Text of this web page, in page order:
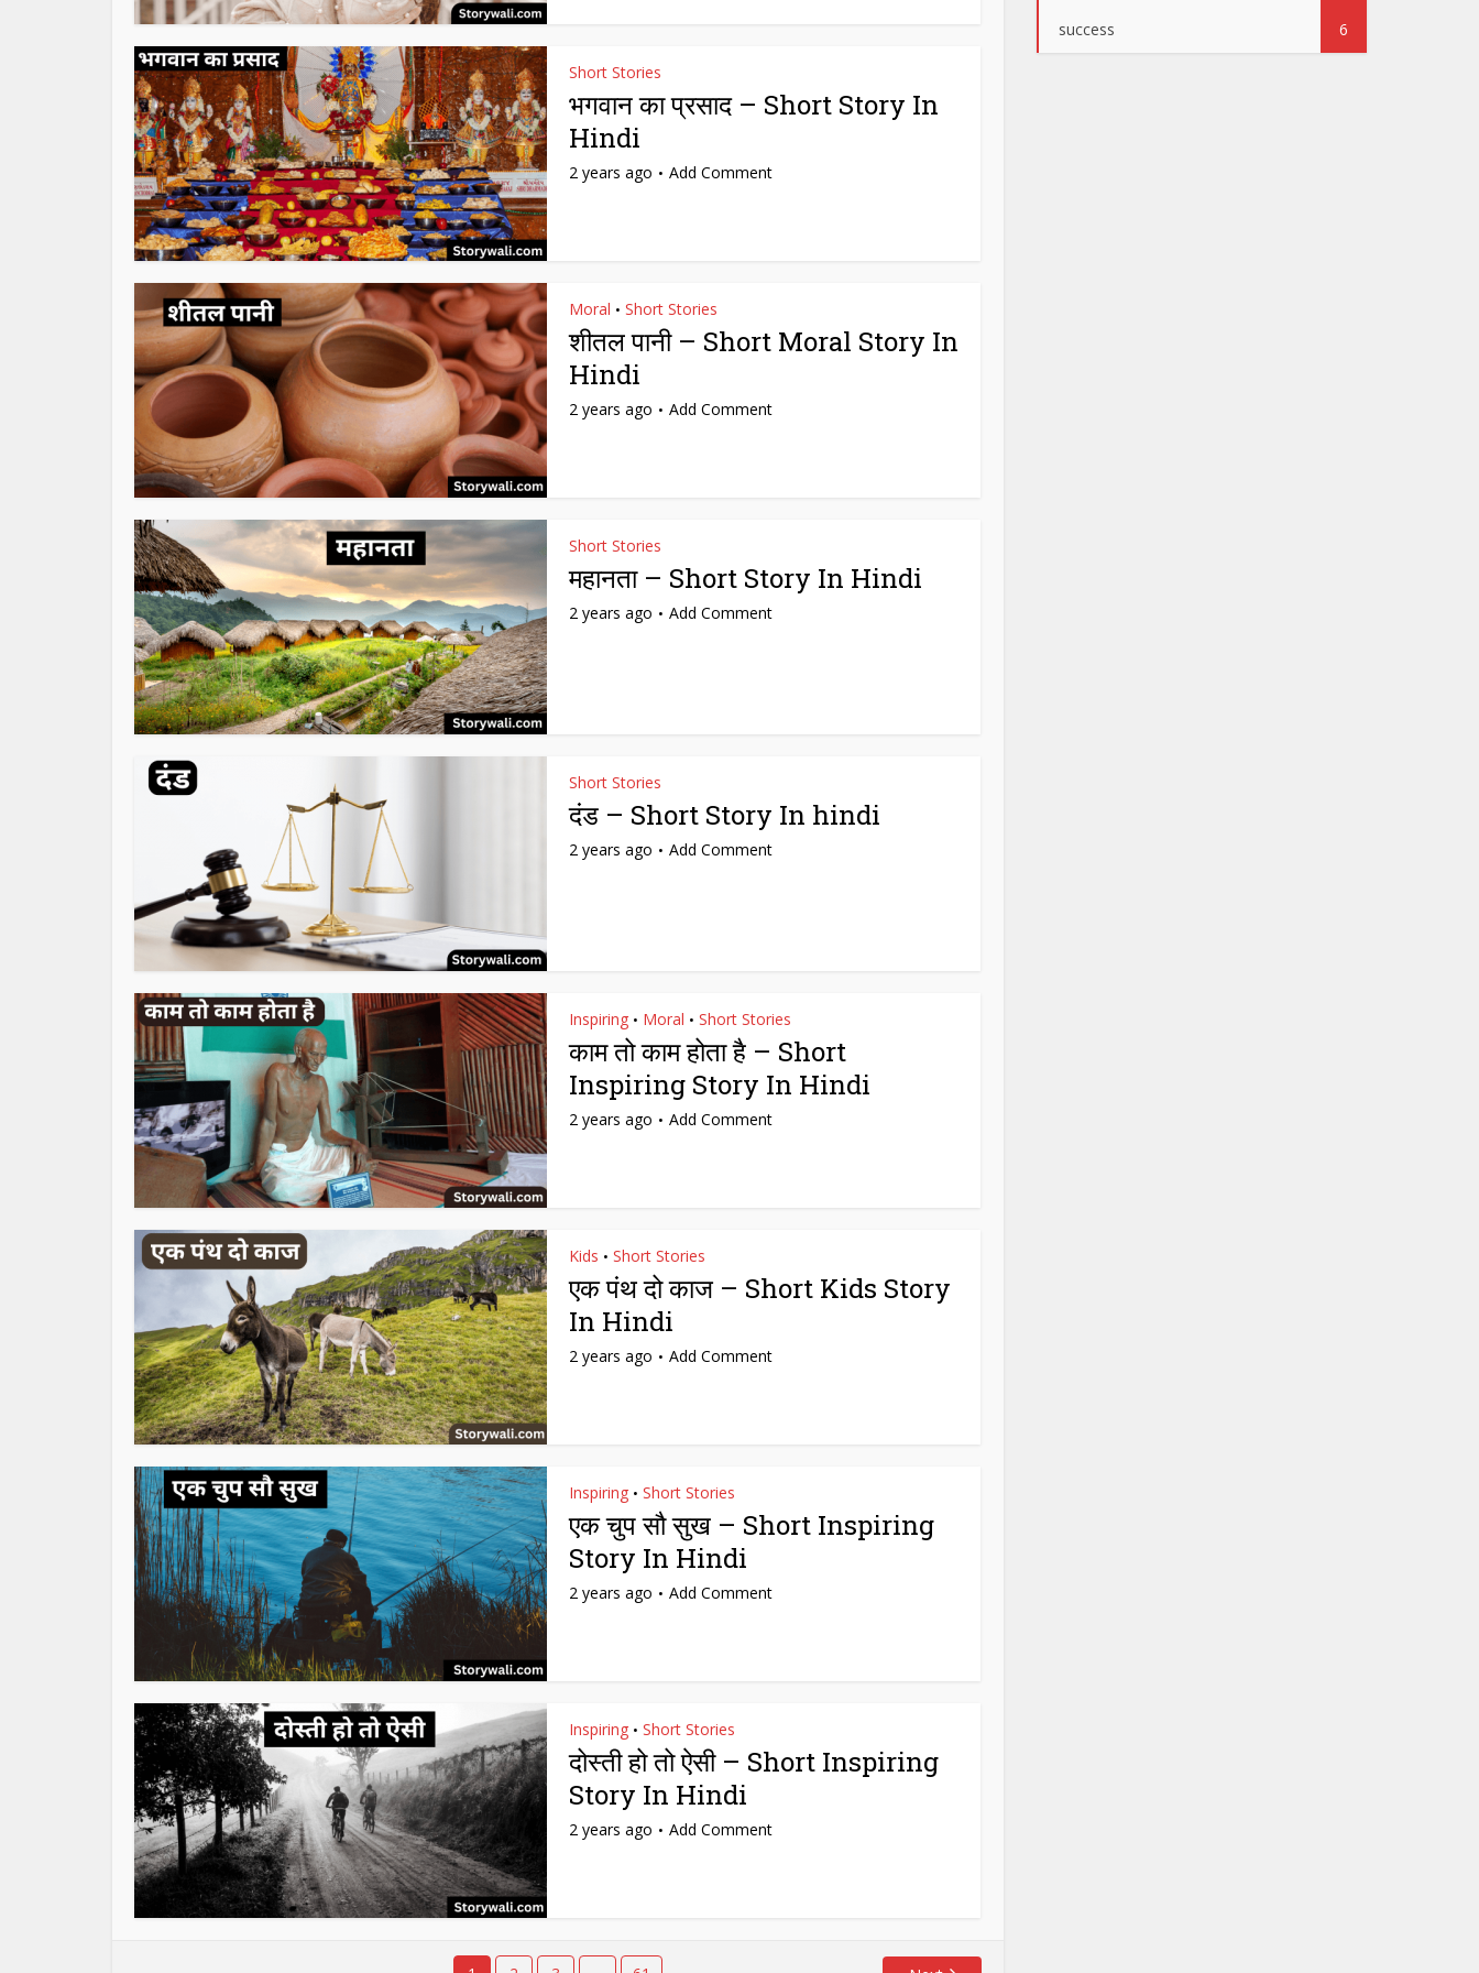
Short Stories
भगवान का प्रसाद – Short Story In
Hindi
2 years ago Add Comment
Moral • Short Stories
शीतल पानी – Short Moral Story In
Hindi
2 years ago Add Comment
Short Stories
महानता – Short Story In Hindi
2 years ago Add Comment
Short Stories
दंड – Short Story In hindi
2 years ago Add Comment
Inspiring • Moral • Short Stories
काम तो काम होता है – Short
Inspiring Story In Hindi
2 years ago Add Comment
Kids • Short Stories
एक पंथ दो काज – Short Kids Story
In Hindi
2 years ago Add Comment
Inspiring • Short Stories
एक चुप सौ सुख – Short Inspiring
Story In Hindi
2 years ago Add Comment
Inspiring • Short Stories
दोस्ती हो तो ऐसी – Short Inspiring
Story In Hindi
2 years ago Add Comment
success 6